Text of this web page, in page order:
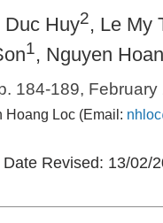
Duc Huy2, Le My
1, Nguyen
184-189, February
Hoang Loc (Email:
Date Revised: 13/02/